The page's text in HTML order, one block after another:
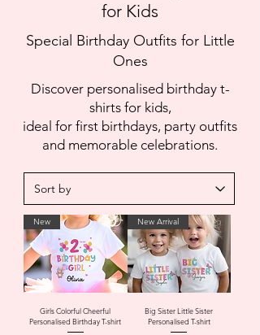
for Kids
Special Birthday Outfits for Little
Ones
Discover personalised birthday t-
shirts for kids,
ideal for first birthdays, party outfits
and memorable celebrations.
New
Girls Colorful Cheerful
Personalised Birthday T-shirt
New Arrival
Big Sister Little Sister
Personalised T-shirt